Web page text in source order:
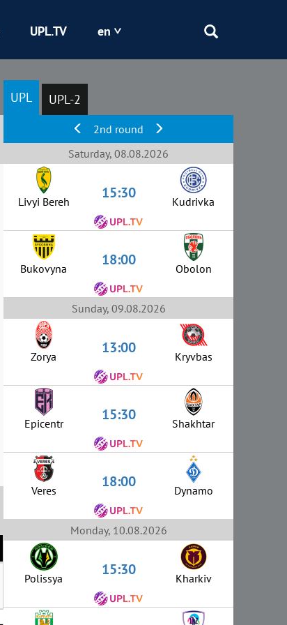
Kryvbas
Obolon
UPL.TV en
UPL UPL-2
2nd round
Saturday, 08.08.2026
Livyi Bereh 15:30 Kudrivka
Bukovyna 18:00 Obolon
Sunday, 09.08.2026
Zorya 13:00 Kryvbas
Epicentr 15:30 Shakhtar
Veres 18:00 Dynamo
Monday, 10.08.2026
Polissya 15:30 Kharkiv